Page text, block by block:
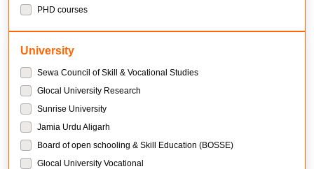
PHD courses
University
Sewa Council of Skill & Vocational Studies
Glocal University Research
Sunrise University
Jamia Urdu Aligarh
Board of open schooling & Skill Education (BOSSE)
Glocal University Vocational